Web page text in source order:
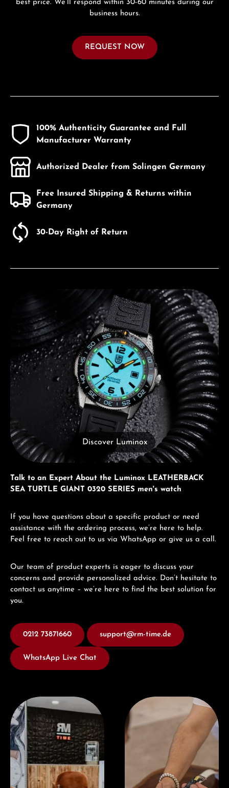
best price. We’ll respond within 30-60 minutes during our
business hours.
REQUEST NOW
100% Authenticity Guarantee and Full
Manufacturer Warranty
Authorized Dealer from Solingen Germany
Free Insured Shipping & Returns within
Germany
30-Day Right of Return
Discover Luminox
Talk to an Expert About the Luminox LEATHERBACK
SEA TURTLE GIANT 0320 SERIES men's watch
If you have questions about a specific product or need
assistance with the ordering process, we’re here to help.
Feel free to reach out to us via WhatsApp or give us a call.
Our team of product experts is eager to discuss your
concerns and provide personalized advice. Don’t hesitate to
contact us anytime – we’re here to find the best solution for
you.
0212 73871660 support@rm-time.de
WhatsApp Live Chat
Visit our Store Book a consultation